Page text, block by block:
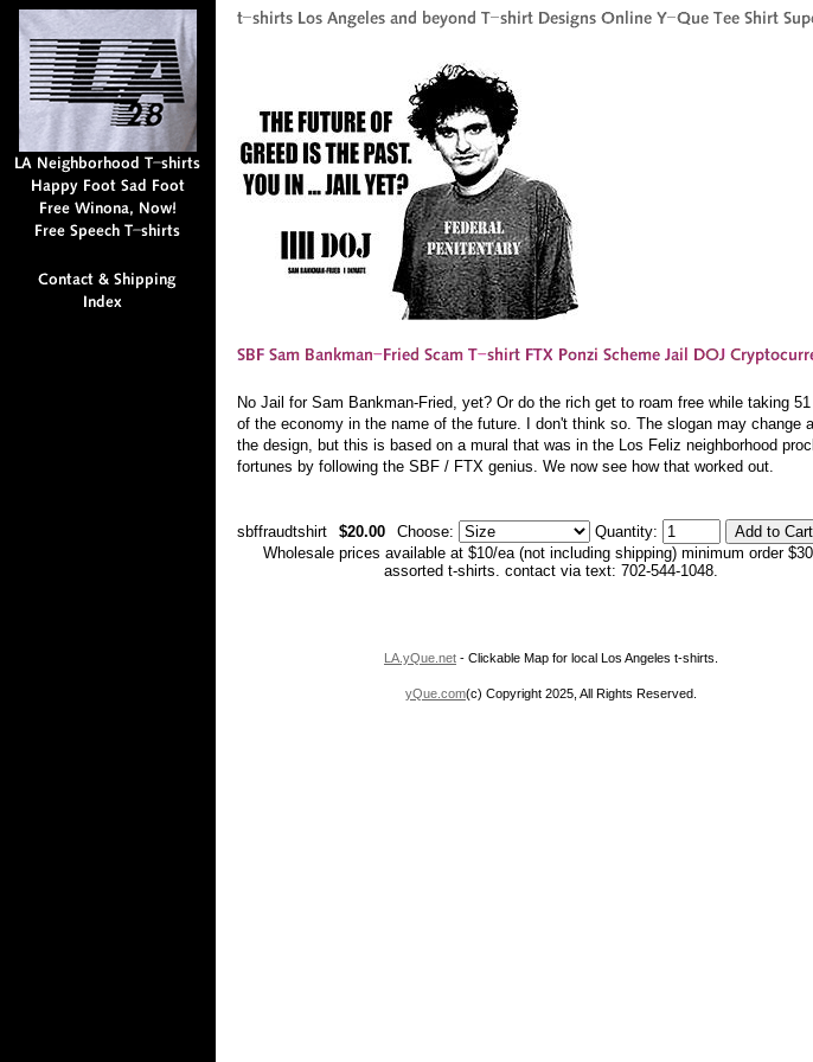
No Jail for Sam Bankman-Fried, yet? Or do the rich get to roam free while taking
of the economy in the name of the future. I don't think so. The slogan may change
the design, but this is based on a mural that was in the Los Feliz neighborhood
fortunes by following the SBF / FTX genius. We now see how that worked out.
sbffraudtshirt $20.00 Choose:
Quantity:
Wholesale prices available at $10/ea (not including shipping) minimum order
assorted t-shirts. contact via text: 702-544-1048.
LA.yQue.net - Clickable Map for local Los Angeles t-shirts.
yQue.com(c) Copyright 2025, All Rights Reserved.